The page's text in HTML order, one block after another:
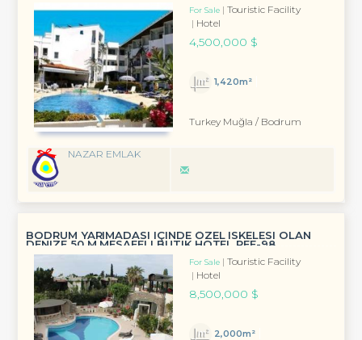
For Sale
Touristic Facility
Hotel
4,500,000 $
1,420m²
Turkey Muğla / Bodrum
NAZAR EMLAK
BODRUM YARIMADASI IÇINDE ÖZEL ISKELESI OLAN
DENIZE 50 M MESAFELI BUTIK HOTEL REF-98
For Sale
Touristic Facility
Hotel
8,500,000 $
2,000m²